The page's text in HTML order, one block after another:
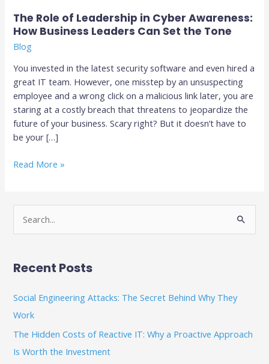
The Role of Leadership in Cyber Awareness:
How Business Leaders Can Set the Tone
Blog
You invested in the latest security software and even hired a
great IT team. However, one misstep by an unsuspecting
employee and a wrong click on a malicious link later, you are
staring at a costly breach that threatens to jeopardize the
future of your business. Scary right? But it doesn’t have to
be your […]
Can
Set
the
Read More »
e
r
Recent Posts
Social Engineering Attacks: The Secret Behind Why They
Work
The Hidden Costs of Reactive IT: Why a Proactive Approach
Is Worth the Investment